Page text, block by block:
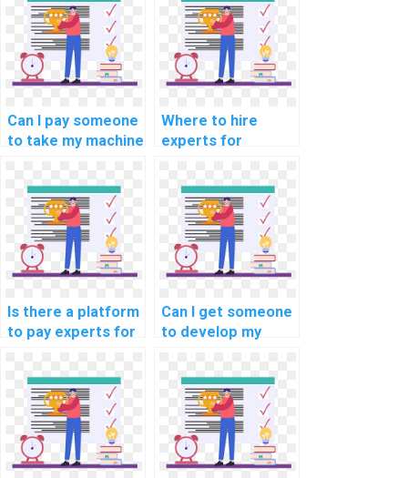
services?
learning project
for a fee?
Can I pay someone
to take my machine
exams and
quizzes?
Where to hire
experts for
online course
completion
services?
Is there a platform
to pay experts for
workshop
participation
securely?
Can I get someone
to develop my
model quickly?